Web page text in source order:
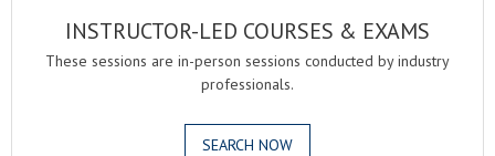
INSTRUCTOR-LED COURSES & EXAMS
These sessions are in-person sessions conducted by industry
professionals.
SEARCH NOW